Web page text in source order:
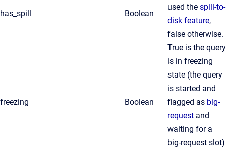
has_spill Boolean
used the spill-to-
disk feature,
false otherwise.
freezing Boolean
True is the query
is in freezing
state (the query
is started and
flagged as big-
request and
waiting for a
big-request slot)